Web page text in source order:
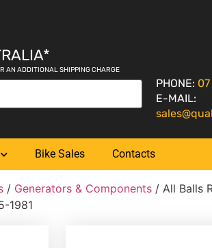
AN ADDITIONAL SHIPPING CHARGE
PHONE:
E-MAIL:
Bike Sales Contacts
/ Generators & Components / All Balls
1981